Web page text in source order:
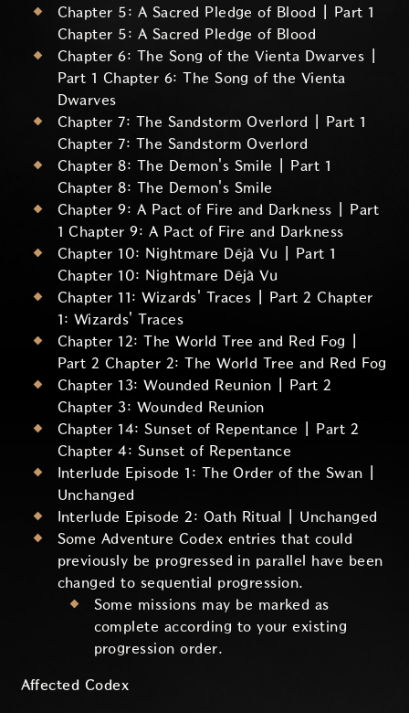
Chapter 5: A Sacred Pledge of Blood | Part 1
Chapter 5: A Sacred Pledge of Blood
Chapter 6: The Song of the Vienta Dwarves |
Part 1 Chapter 6: The Song of the Vienta
Dwarves
Chapter 7: The Sandstorm Overlord | Part 1
Chapter 7: The Sandstorm Overlord
Chapter 8: The Demon's Smile | Part 1
Chapter 8: The Demon's Smile
Chapter 9: A Pact of Fire and Darkness | Part
1 Chapter 9: A Pact of Fire and Darkness
Chapter 10: Nightmare Déjà Vu | Part 1
Chapter 10: Nightmare Déjà Vu
Chapter 11: Wizards' Traces | Part 2 Chapter
1: Wizards' Traces
Chapter 12: The World Tree and Red Fog |
Part 2 Chapter 2: The World Tree and Red Fog
Chapter 13: Wounded Reunion | Part 2
Chapter 3: Wounded Reunion
Chapter 14: Sunset of Repentance | Part 2
Chapter 4: Sunset of Repentance
Interlude Episode 1: The Order of the Swan |
Unchanged
Interlude Episode 2: Oath Ritual | Unchanged
Some Adventure Codex entries that could
previously be progressed in parallel have been
changed to sequential progression.
Some missions may be marked as
complete according to your existing
progression order.
Affected Codex